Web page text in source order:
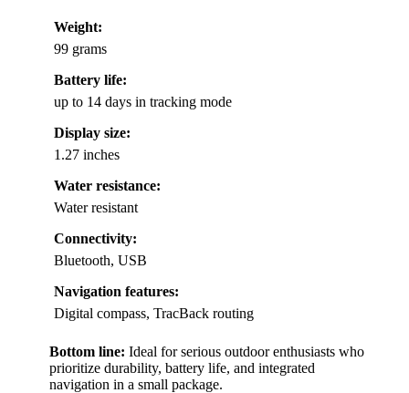
Weight:
99 grams
Battery life:
up to 14 days in tracking mode
Display size:
1.27 inches
Water resistance:
Water resistant
Connectivity:
Bluetooth, USB
Navigation features:
Digital compass, TracBack routing
Bottom line: Ideal for serious outdoor enthusiasts who
prioritize durability, battery life, and integrated
navigation in a small package.